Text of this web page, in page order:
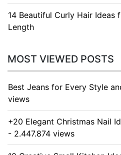
14 Beautiful Curly Hair Ideas
Length
MOST VIEWED POSTS
Best Jeans for Every Style
views
+20 Elegant Christmas Nail
- 2.447.874 views